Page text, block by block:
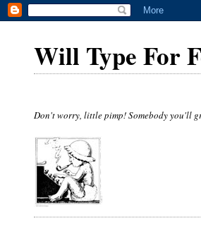
Will Type For
Don't worry, little pimp! Somebody you'll